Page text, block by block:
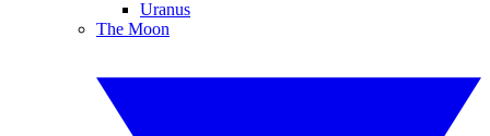
Uranus
The Moon